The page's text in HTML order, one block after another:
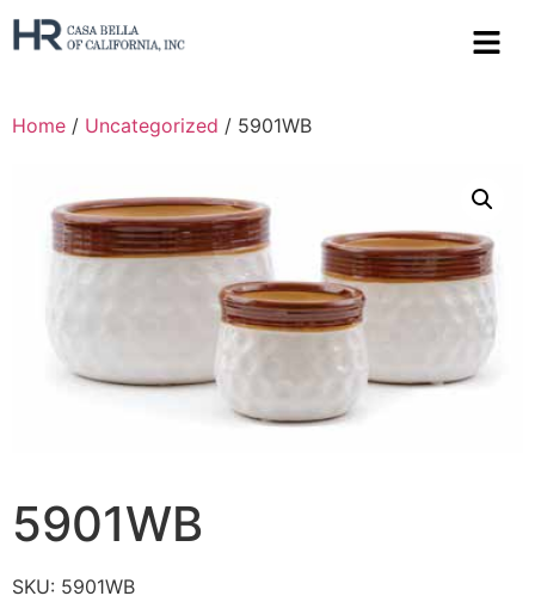
Home / Uncategorized / 5901WB
5901WB
SKU: 5901WB